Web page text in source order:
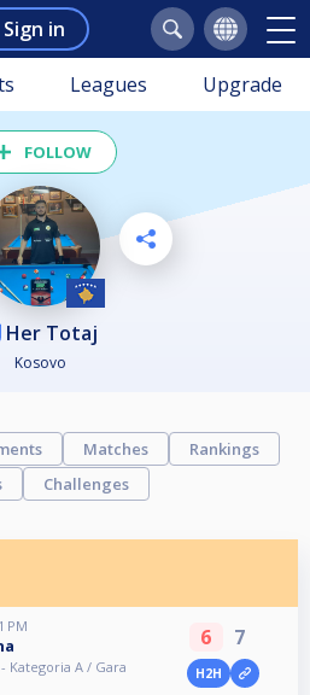
Sign in
Leagues Upgrade
FOLLOW
Her Totaj
Kosovo
Matches
Rankings
Challenges
PM
Kategoria A / Gara
6 7
H2H